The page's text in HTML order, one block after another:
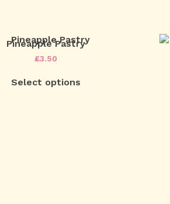
Pineapple Pastry
£3.50
Select options